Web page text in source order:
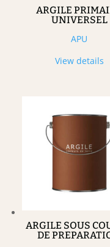
ARGILE
UNIVERSEL
APU
View details
ARGILE SOUS
DE